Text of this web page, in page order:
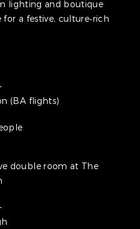
lighting and boutique
a festive, culture‑rich
(BA flights)
double room at The